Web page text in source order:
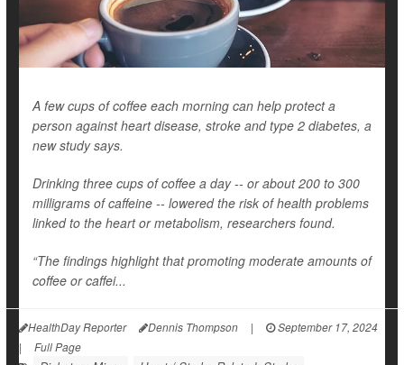
A few cups of coffee each morning can help protect a
person against heart disease, stroke and type 2 diabetes, a
new study says.
Drinking three cups of coffee a day -- or about 200 to 300
milligrams of caffeine -- lowered the risk of health problems
linked to the heart or metabolism, researchers found.
“The findings highlight that promoting moderate amounts of
coffee or caffei...
HealthDay Reporter Dennis Thompson |
September 17, 2024
|
Full Page